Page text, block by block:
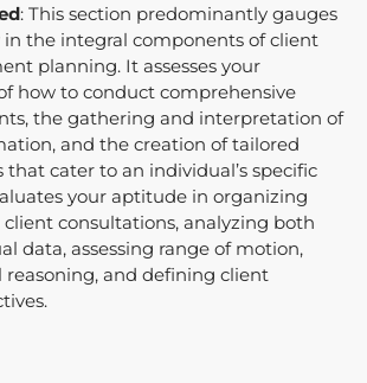
: This section predominantly gauges
in the integral components of client
planning. It assesses your
how to conduct comprehensive
the gathering and interpretation of
and the creation of tailored
cater to an individual’s specific
your aptitude in organizing
consultations, analyzing both
data, assessing range of motion,
and defining client